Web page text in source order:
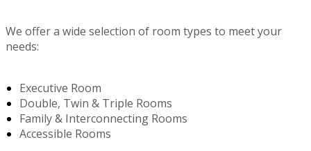
We offer a wide selection of room types to meet your
needs:
Executive Room
Double, Twin & Triple Rooms
Family & Interconnecting Rooms
Accessible Rooms